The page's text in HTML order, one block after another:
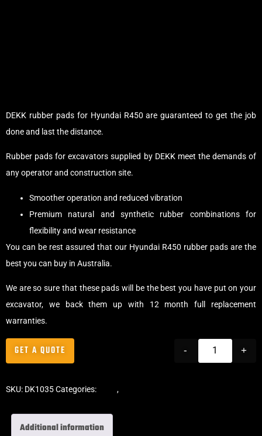
DEKK rubber pads for Hyundai R450 are guaranteed to get the job
done and last the distance.
Rubber pads for excavators supplied by DEKK meet the demands of
any operator and construction site.
Smoother operation and reduced vibration
Premium natural and synthetic rubber combinations for
flexibility and wear resistance
You can be rest assured that our Hyundai R450 rubber pads are the
best you can buy in Australia.
We are so sure that these pads will be the best you have put on your
excavator, we back them up with 12 month full replacement
warranties.
- +
GET A QUOTE
SKU: DK1035Categories: ,
Additional information